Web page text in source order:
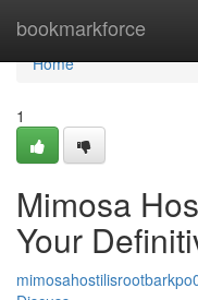
bookmarkforce
Home
Home
1
Mimosa
Your